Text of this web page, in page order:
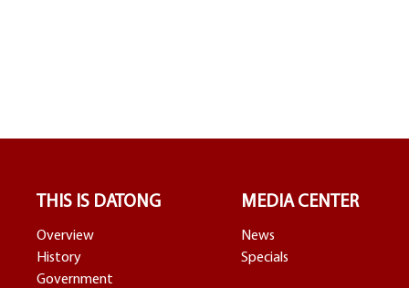
THIS IS DATONG
Overview
History
Government
MEDIA CENTER
News
Specials